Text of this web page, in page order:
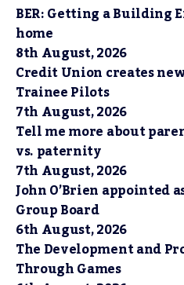
BER: Getting a Building
home
8th August, 2026
Credit Union creates
Trainee Pilots
7th August, 2026
Tell me more about
vs. paternity
7th August, 2026
John O’Brien appointed
Group Board
6th August, 2026
The Development and
Through Games